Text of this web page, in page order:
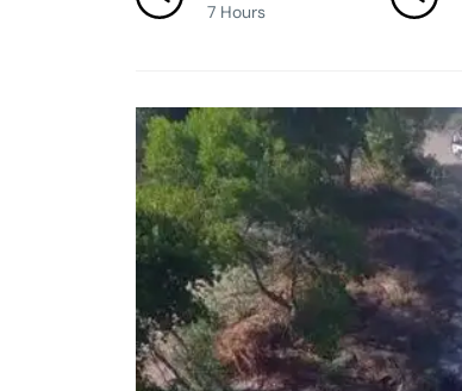
7 Hours